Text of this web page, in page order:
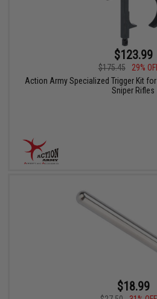
$123.99
$175.45
29%
Action Army Specialized Trigger Kit
Sniper Rifles
$18.99